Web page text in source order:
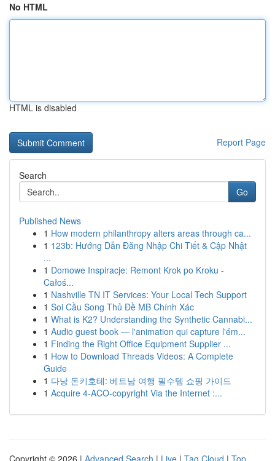
No HTML
HTML is disabled
Report Page
Search
Go
Published News
1 How modern philanthropy alters areas through ca...
1 123b: Hướng Dẫn Đăng Nhập Chi Tiết & Cập Nhật
...
1 Domowe Inspiracje: Remont Krok po Kroku -
Całoś...
1 Nashville TN IT Services: Your Local Tech Support
1 Soi Cầu Song Thủ Đề MB Chính Xác
1 What is K2? Understanding the Synthetic Cannabi...
1 Audio guest book — l'animation qui capture l'ém...
1 Finding the Right Office Equipment Supplier ...
1 How to Download Threads Videos: A Complete
Guide
1 다낭 돈키호테: 베트남 여행 필수템 쇼핑 가이드
1 Acquire 4-ACO-copyright Via the Internet :...
Copyright © 2026 | Advanced Search | Live | Tag Cloud | Top